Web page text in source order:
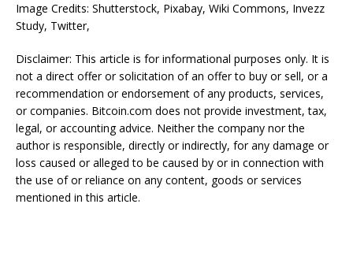
Image Credits: Shutterstock, Pixabay, Wiki Commons, Invezz
Study, Twitter,
Disclaimer: This article is for informational purposes only. It is
not a direct offer or solicitation of an offer to buy or sell, or a
recommendation or endorsement of any products, services,
or companies. Bitcoin.com does not provide investment, tax,
legal, or accounting advice. Neither the company nor the
author is responsible, directly or indirectly, for any damage or
loss caused or alleged to be caused by or in connection with
the use of or reliance on any content, goods or services
mentioned in this article.